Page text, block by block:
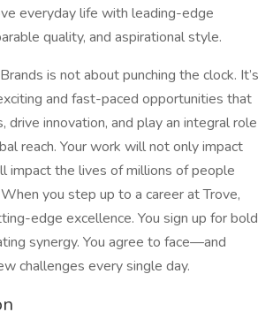
everyday life with leading-edge
quality, and aspirational style.
is not about punching the clock. It’s
and fast-paced opportunities that
drive innovation, and play an integral role
reach. Your work will not only impact
impact the lives of millions of people
you step up to a career at Trove,
edge excellence. You sign up for bold
synergy. You agree to face—and
challenges every single day.